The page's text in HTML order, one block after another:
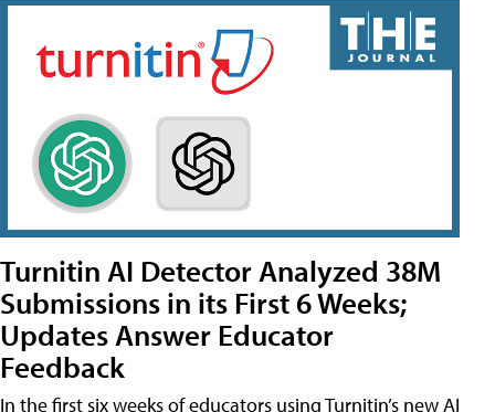
Turnitin AI Detector Analyzed 38M
Submissions in its First 6 Weeks;
Updates Answer Educator
Feedback
In the first six weeks of educators using Turnitin’s new AI